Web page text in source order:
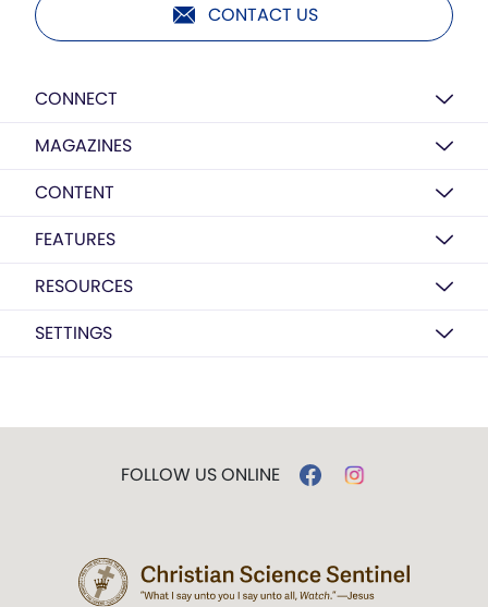
CONTACT US
CONNECT
MAGAZINES
CONTENT
FEATURES
RESOURCES
SETTINGS
FOLLOW US ONLINE